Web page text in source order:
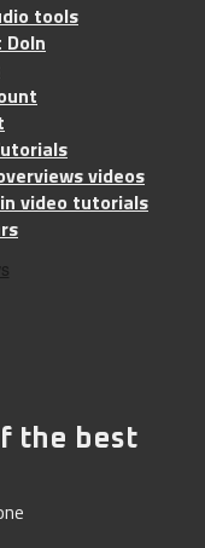
tools
DoIn
videos
video tutorials
the best